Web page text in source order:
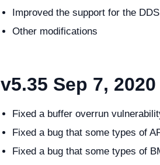
Improved the support for the
Other modifications
v5.35 Sep 7, 2020
Fixed a buffer overrun
Fixed a bug that some types of
Fixed a bug that some types of